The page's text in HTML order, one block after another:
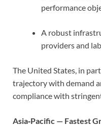
performance
A robust
providers and
The United States, in
trajectory with demand
compliance with
Asia‑Pacific — Fastest